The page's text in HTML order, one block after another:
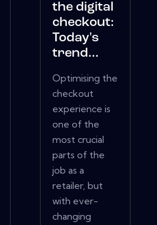
the digital
checkout:
Today's
trend...
Optimising the
checkout
experience is
one of the
most crucial
parts of the
job as a
retailer, but
with ever-
changing